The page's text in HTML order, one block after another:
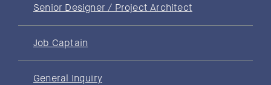
Senior Designer / Project Architect
Job Captain
General Inquiry